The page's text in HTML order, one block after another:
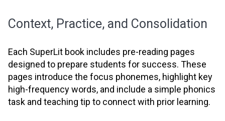
Context, Practice, and Consolidation
Each SuperLit book includes pre-reading pages
designed to prepare students for success. These
pages introduce the focus phonemes, highlight key
high-frequency words, and include a simple phonics
task and teaching tip to connect with prior learning.